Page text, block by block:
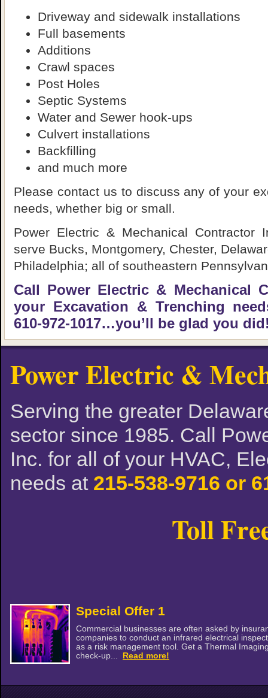
Driveway and sidewalk installations
Full basements
Additions
Crawl spaces
Post Holes
Septic Systems
Water and Sewer hook-ups
Culvert installations
Backfilling
and much more
Please contact us to discuss any of your
needs, whether big or small.
Power Electric & Mechanical Contractor
serve Bucks, Montgomery, Chester,
Philadelphia; all of southeastern
Call Power Electric & Mechanical
your Excavation & Trenching
610-972-1017…you’ll be glad you
Power Electric &
Serving the greater
sector since 1985. Call
Inc. for all of your HVAC,
needs at 215-538-9716 or
Toll
Special Offer 1
Commercial businesses are often asked by
companies to conduct an infrared electrical
as a risk management tool. Get a Thermal
check-up... Read more!